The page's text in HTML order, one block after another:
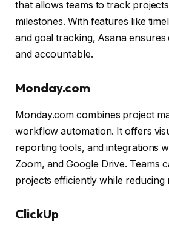
that allows teams to track
milestones. With features like
and goal tracking, Asana ensures
and accountable.
Monday.com
Monday.com combines project
workflow automation. It offers
reporting tools, and integrations
Zoom, and Google Drive. Teams
projects efficiently while reducing
ClickUp